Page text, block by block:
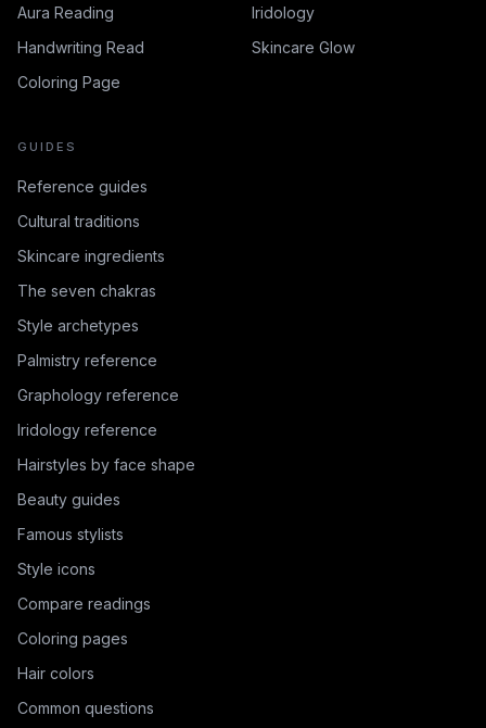
Aura Reading
Iridology
Handwriting Read
Skincare Glow
Coloring Page
GUIDES
Reference guides
Cultural traditions
Skincare ingredients
The seven chakras
Style archetypes
Palmistry reference
Graphology reference
Iridology reference
Hairstyles by face shape
Beauty guides
Famous stylists
Style icons
Compare readings
Coloring pages
Hair colors
Common questions